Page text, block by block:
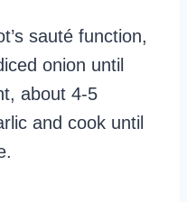
sauté function,
onion until
about 4-5
and cook until